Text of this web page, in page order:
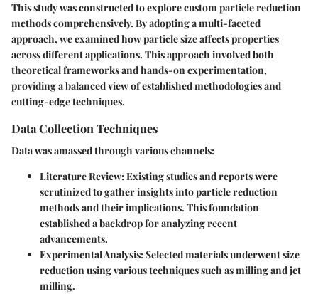
This study was constructed to explore custom particle reduction
methods comprehensively. By adopting a multi-faceted
approach, we examined how particle size affects properties
across different applications. This approach involved both
theoretical frameworks and hands-on experimentation,
providing a balanced view of established methodologies and
cutting-edge techniques.
Data Collection Techniques
Data was amassed through various channels:
Literature Review: Existing studies and reports were
scrutinized to gather insights into particle reduction
methods and their implications. This foundation
established a backdrop for analyzing recent
advancements.
Experimental Analysis: Selected materials underwent size
reduction using various techniques such as milling and jet
milling.